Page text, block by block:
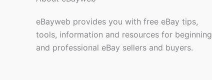
eBayweb provides you with free eBay tips,
tools, information and resources for beginning
and professional eBay sellers and buyers.